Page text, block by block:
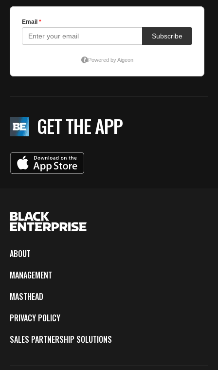
GET THE APP
ABOUT
MANAGEMENT
MASTHEAD
PRIVACY POLICY
SALES PARTNERSHIP SOLUTIONS